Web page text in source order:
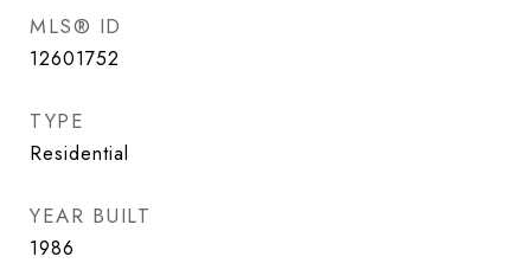
MLS® ID
12601752
TYPE
Residential
YEAR BUILT
1986